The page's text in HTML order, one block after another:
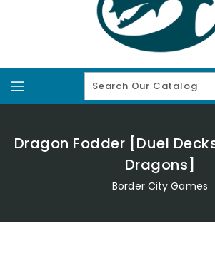
Dragon Fodder [Duel
Dragons]
Border City Games